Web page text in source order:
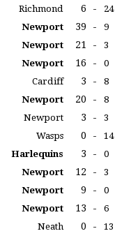
Richmond 6 - 24
Newport 39 - 9
Newport 21 - 3
Newport 16 - 0
Cardiff 3 - 8
Newport 20 - 8
Newport 3 - 3
Wasps 0 - 14
Harlequins 3 - 0
Newport 12 - 3
Newport 9 - 0
Newport 13 - 6
Neath 0 - 13